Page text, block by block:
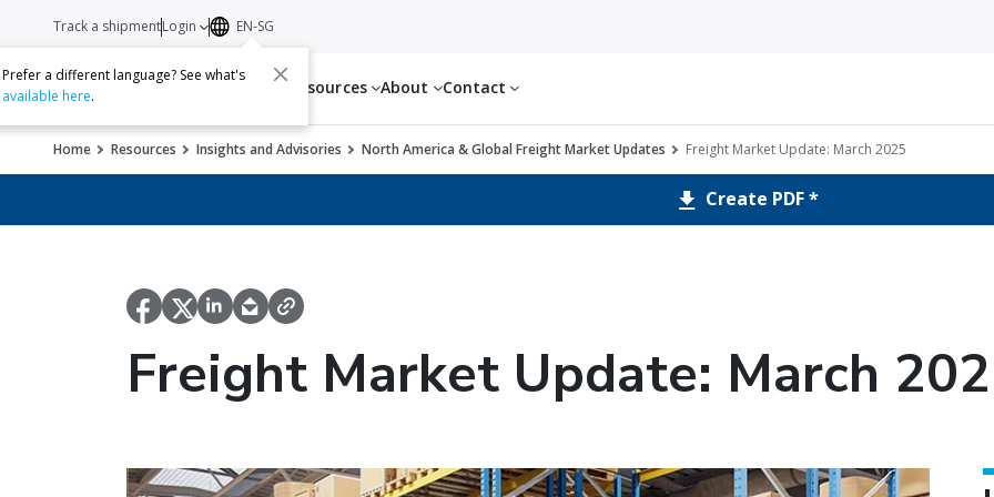
Services Resources About Contact
Track a shipmentLogin EN-SG
Prefer a different language? See what's
available here.
Home Resources Insights and Advisories North America & Global Freight Market Updates Freight Market Update: March 2025
Create PDF *
Freight Market Update: March